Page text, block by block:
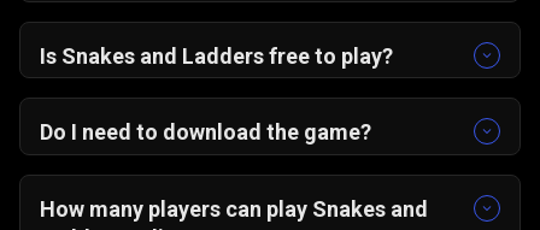
on Android, iOS, and desktop browsers.
Is Snakes and Ladders free to play?
Do I need to download the game?
No downloads needed. Just open in your
browser and start playing instantly.
How many players can play Snakes and